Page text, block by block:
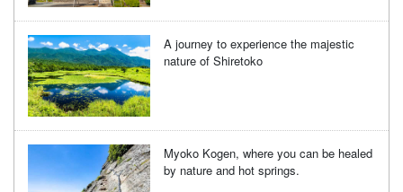
A journey to experience the majestic
nature of Shiretoko
Myoko Kogen, where you can be healed
by nature and hot springs.